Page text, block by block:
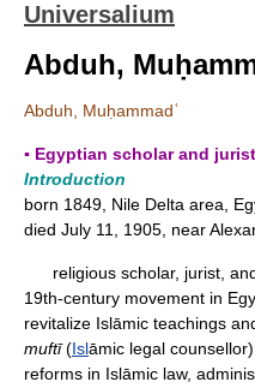
Universalium
Abduh,
Abduh, Muḥammadʿ
▪ Egyptian scholar and jurist
Introduction
born 1849, Nile Delta area,
died July 11, 1905, near
religious scholar, jurist,
19th-century movement in
revitalize Islāmic teachings
muftī(Islāmic legal
reforms in Islāmic law,